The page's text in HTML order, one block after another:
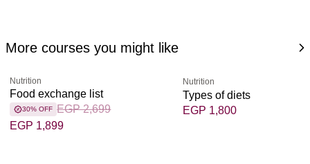
More courses you might like
Nutrition
Food exchange list
30% OFF EGP 2,699
EGP 1,899
Nutrition
Types of diets
EGP 1,800